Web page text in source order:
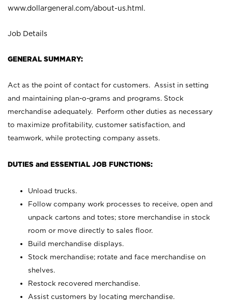
www.dollargeneral.com/about-us.html .
Job Details
GENERAL SUMMARY:
Act as the point of contact for customers. Assist in setting
and maintaining plan-o-grams and programs. Stock
merchandise adequately. Perform other duties as necessary
to maximize profitability, customer satisfaction, and
teamwork, while protecting company assets.
DUTIES and ESSENTIAL JOB FUNCTIONS:
Unload trucks.
Follow company work processes to receive, open and
unpack cartons and totes; store merchandise in stock
room or move directly to sales floor.
Build merchandise displays.
Stock merchandise; rotate and face merchandise on
shelves.
Restock recovered merchandise.
Assist customers by locating merchandise.